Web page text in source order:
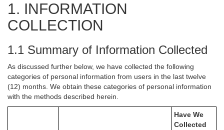
1. INFORMATION
COLLECTION
1.1 Summary of Information Collected
As discussed further below, we have collected the following
categories of personal information from users in the last twelve
(12) months. We obtain these categories of personal information
with the methods described herein.
Have We
Collected